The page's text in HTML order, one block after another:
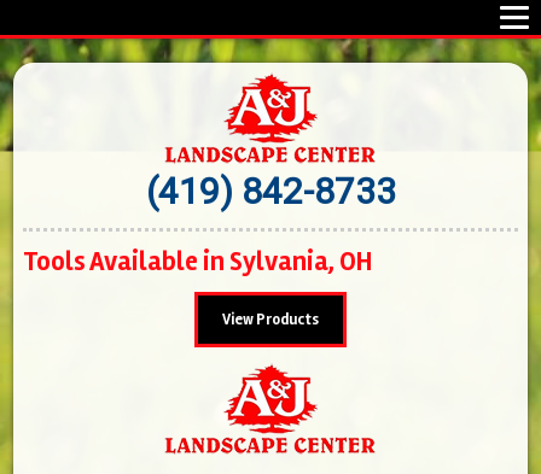
(419) 842-8733
Tools Available in Sylvania, OH
View Products